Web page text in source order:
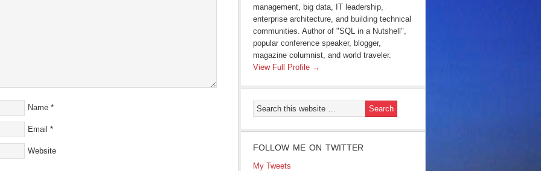
Name *
Email *
Website
management, big data, IT leadership,
enterprise architecture, and building technical
communities. Author of "SQL in a Nutshell",
popular conference speaker, blogger,
magazine columnist, and world traveler.
View Full Profile →
FOLLOW ME ON TWITTER
My Tweets